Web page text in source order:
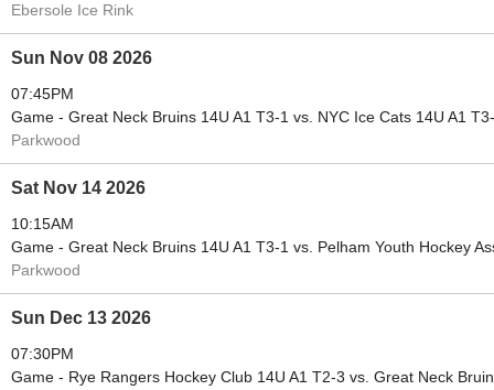
Ebersole Ice Rink
Sun Nov 08 2026
07:45PM
Game - Great Neck Bruins 14U A1 T3-1 vs. NYC Ice Cats 14U A1
Parkwood
Sat Nov 14 2026
10:15AM
Game - Great Neck Bruins 14U A1 T3-1 vs. Pelham Youth Hockey
Parkwood
Sun Dec 13 2026
07:30PM
Game - Rye Rangers Hockey Club 14U A1 T2-3 vs. Great Neck